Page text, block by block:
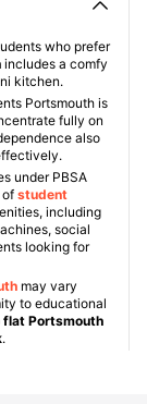
who prefer
includes a comfy
kitchen.
Portsmouth is
fully on
also
under PBSA
of student
including
social
looking for
may vary
to educational
flat Portsmouth
.